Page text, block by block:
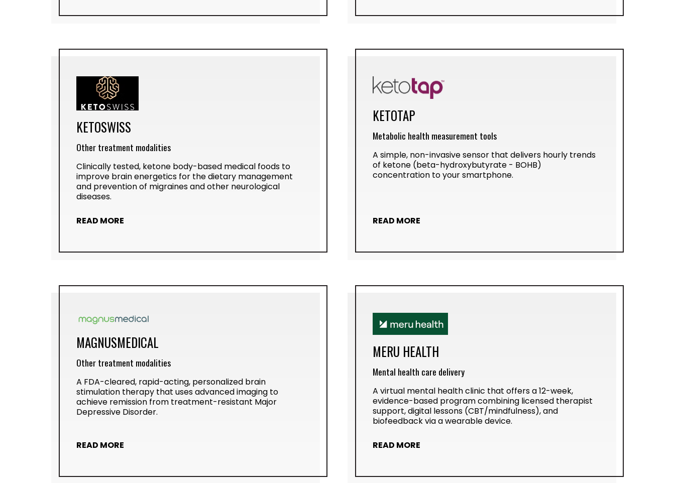
KETOSWISS
Other treatment modalities
Clinically tested, ketone body-based medical foods to
improve brain energetics for the dietary management
and prevention of migraines and other neurological
diseases.
READ MORE
KETOTAP
Metabolic health measurement tools
A simple, non-invasive sensor that delivers hourly trends
of ketone (beta-hydroxybutyrate - BOHB)
concentration to your smartphone.
READ MORE
MAGNUSMEDICAL
Other treatment modalities
A FDA-cleared, rapid-acting, personalized brain
stimulation therapy that uses advanced imaging to
achieve remission from treatment-resistant Major
Depressive Disorder.
READ MORE
MERU HEALTH
Mental health care delivery
A virtual mental health clinic that offers a 12-week,
evidence-based program combining licensed therapist
support, digital lessons (CBT/mindfulness), and
biofeedback via a wearable device.
READ MORE